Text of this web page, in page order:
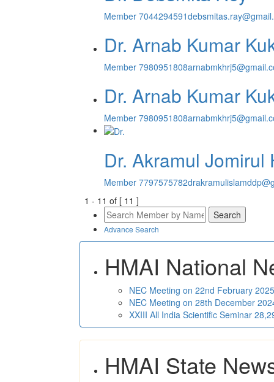
Member 7044294591
Dr. Arnab Kumar
Member 7980951808
Dr. Arnab Kumar
Member 7980951808
Dr. Akramul Jomirul
Member 7797575782
1 - 11 of [ 11 ]
Advance Search
HMAI National
NEC Meeting on 22nd February
NEC Meeting on 28th December
XXIII All India Scientific Seminar
HMAI State